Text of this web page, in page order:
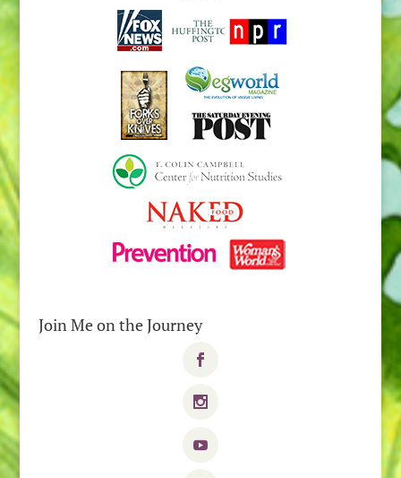
Join Me on the Journey